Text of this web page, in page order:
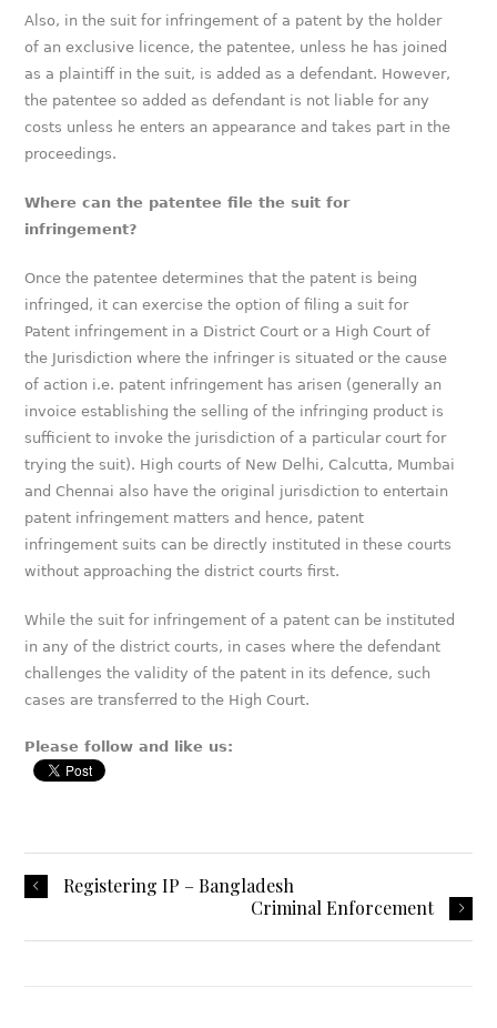
Also, in the suit for infringement of a patent by the holder
of an exclusive licence, the patentee, unless he has joined
as a plaintiff in the suit, is added as a defendant. However,
the patentee so added as defendant is not liable for any
costs unless he enters an appearance and takes part in the
proceedings.
Where can the patentee file the suit for
infringement?
Once the patentee determines that the patent is being
infringed, it can exercise the option of filing a suit for
Patent infringement in a District Court or a High Court of
the Jurisdiction where the infringer is situated or the cause
of action i.e. patent infringement has arisen (generally an
invoice establishing the selling of the infringing product is
sufficient to invoke the jurisdiction of a particular court for
trying the suit). High courts of New Delhi, Calcutta, Mumbai
and Chennai also have the original jurisdiction to entertain
patent infringement matters and hence, patent
infringement suits can be directly instituted in these courts
without approaching the district courts first.
While the suit for infringement of a patent can be instituted
in any of the district courts, in cases where the defendant
challenges the validity of the patent in its defence, such
cases are transferred to the High Court.
Please follow and like us:
Registering IP – Bangladesh
Criminal Enforcement